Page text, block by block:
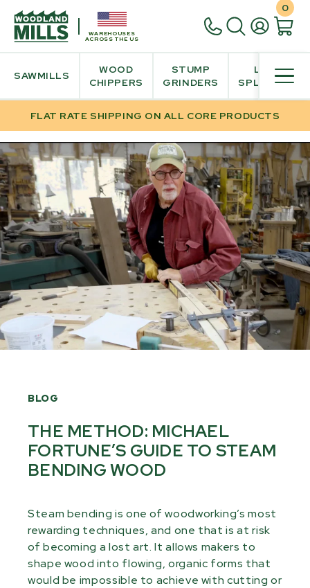
WAREHOUSES
ACROSS THE US
0
SAWMILLS
WOOD
CHIPPERS
STUMP
GRINDERS
LOG
SPLITTER
FLAT RATE SHIPPING ON ALL CORE PRODUCTS
BLOG
THE METHOD: MICHAEL
FORTUNE’S GUIDE TO STEAM
BENDING WOOD
Steam bending is one of woodworking’s most
rewarding techniques, and one that is at risk
of becoming a lost art. It allows makers to
shape wood into flowing, organic forms that
would be impossible to achieve with cutting or